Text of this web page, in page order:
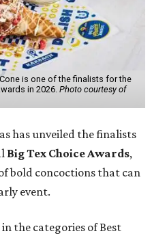
is one of the finalists for the
in 2026. Photo courtesy of
has unveiled the finalists
Big Tex Choice Awards,
bold concoctions that can
event.
the categories of Best